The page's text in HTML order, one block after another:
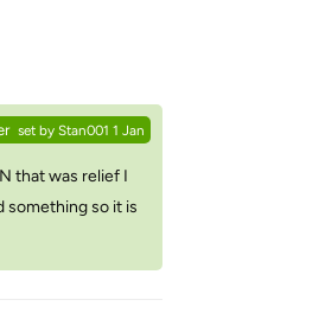
set by Stan001 1 Jan
that was relief I
something so it is